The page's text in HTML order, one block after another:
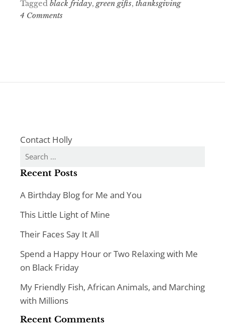
Tagged black friday, green gifts, thanksgiving
4 Comments
Contact Holly
Search
Recent Posts
A Birthday Blog for Me and You
This Little Light of Mine
Their Faces Say It All
Spend a Happy Hour or Two Relaxing with Me
on Black Friday
My Friendly Fish, African Animals, and Marching
with Millions
Recent Comments